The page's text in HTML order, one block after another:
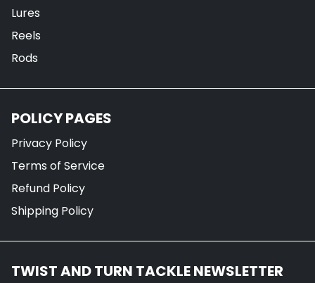
Lures
Reels
Rods
POLICY PAGES
Privacy Policy
Terms of Service
Refund Policy
Shipping Policy
TWIST AND TURN TACKLE NEWSLETTER